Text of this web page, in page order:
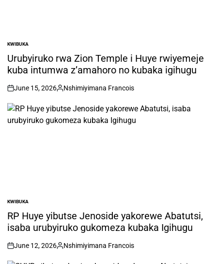
POSTED
IN
KWIBUKA
Urubyiruko rwa Zion Temple i Huye rwiyemeje
kuba intumwa z’amahoro no kubaka igihugu
on
June 15, 2026
Posted
Nshimiyimana Francois
POSTED
IN
KWIBUKA
RP Huye yibutse Jenoside yakorewe Abatutsi,
isaba urubyiruko gukomeza kubaka Igihugu
on
June 12, 2026
Posted
Nshimiyimana Francois